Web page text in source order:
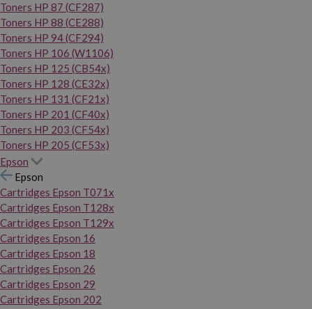
Toners HP 87 (CF287)
Toners HP 88 (CE288)
Toners HP 94 (CF294)
Toners HP 106 (W1106)
Toners HP 125 (CB54x)
Toners HP 128 (CE32x)
Toners HP 131 (CF21x)
Toners HP 201 (CF40x)
Toners HP 203 (CF54x)
Toners HP 205 (CF53x)
Epson
Epson
Cartridges Epson T071x
Cartridges Epson T128x
Cartridges Epson T129x
Cartridges Epson 16
Cartridges Epson 18
Cartridges Epson 26
Cartridges Epson 29
Cartridges Epson 202